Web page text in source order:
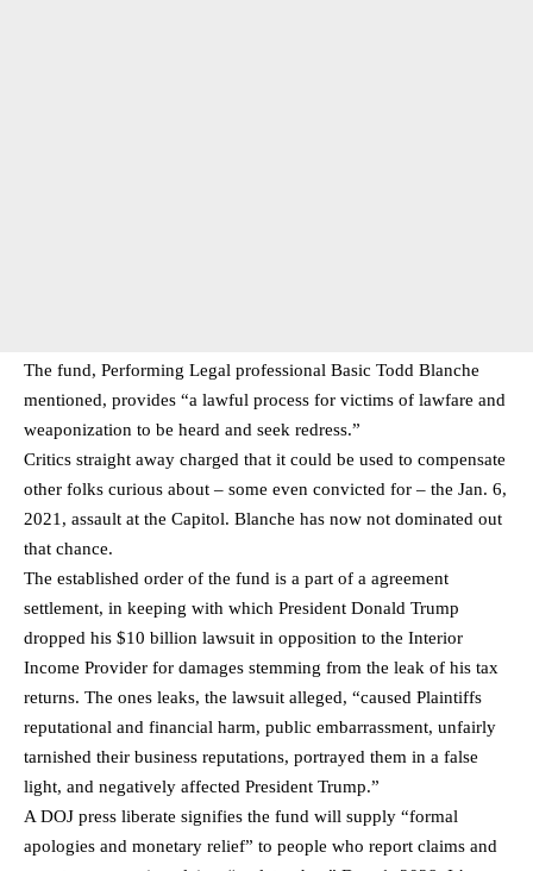
The fund, Performing Legal professional Basic Todd Blanche
mentioned, provides “a lawful process for victims of lawfare and
weaponization to be heard and seek redress.”
Critics straight away charged that it could be used to compensate
other folks curious about – some even convicted for – the Jan. 6,
2021, assault at the Capitol. Blanche has now not dominated out
that chance.
The established order of the fund is a part of a agreement
settlement, in keeping with which President Donald Trump
dropped his $10 billion lawsuit in opposition to the Interior
Income Provider for damages stemming from the leak of his tax
returns. The ones leaks, the lawsuit alleged, “caused Plaintiffs
reputational and financial harm, public embarrassment, unfairly
tarnished their business reputations, portrayed them in a false
light, and negatively affected President Trump.”
A DOJ press liberate signifies the fund will supply “formal
apologies and monetary relief” to people who report claims and